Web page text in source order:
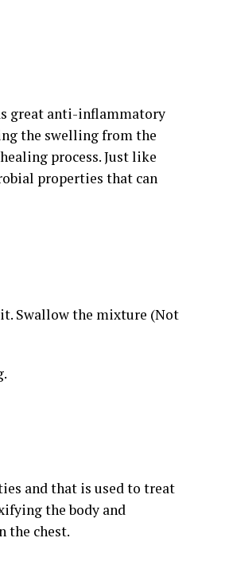
great anti-inflammatory
the swelling from the
process. Just like
properties that can
Swallow the mixture (Not
and that is used to treat
the body and
the chest.